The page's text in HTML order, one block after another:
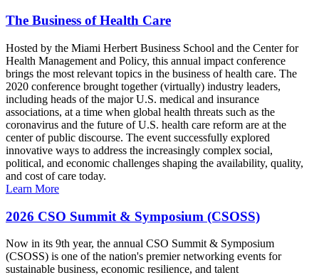
The Business of Health Care
Hosted by the Miami Herbert Business School and the Center for
Health Management and Policy, this annual impact conference
brings the most relevant topics in the business of health care. The
2020 conference brought together (virtually) industry leaders,
including heads of the major U.S. medical and insurance
associations, at a time when global health threats such as the
coronavirus and the future of U.S. health care reform are at the
center of public discourse. The event successfully explored
innovative ways to address the increasingly complex social,
political, and economic challenges shaping the availability, quality,
and cost of care today.
Learn More
2026 CSO Summit & Symposium (CSOSS)
Now in its 9th year, the annual CSO Summit & Symposium
(CSOSS) is one of the nation's premier networking events for
sustainable business, economic resilience, and talent